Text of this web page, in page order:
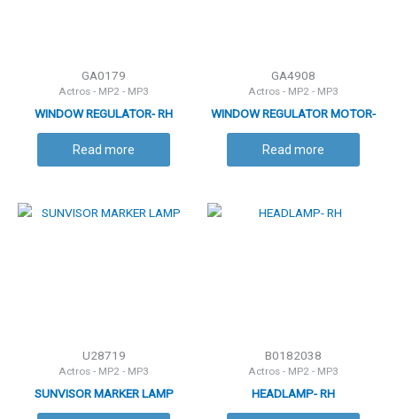
GA0179
Actros - MP2 - MP3
WINDOW REGULATOR- RH
Read more
GA4908
Actros - MP2 - MP3
WINDOW REGULATOR MOTOR-
LH
Read more
U28719
Actros - MP2 - MP3
SUNVISOR MARKER LAMP
B0182038
Actros - MP2 - MP3
HEADLAMP- RH